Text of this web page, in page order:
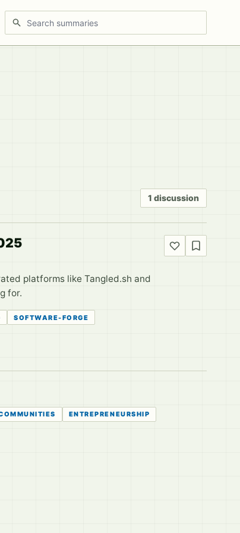
Search discussions
1 discussion
platforms like Tangled.sh and
for.
SOFTWARE-FORGE
ENTREPRENEURSHIP